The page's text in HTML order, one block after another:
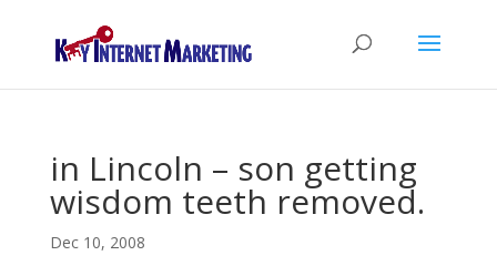
in Lincoln – son getting
wisdom teeth removed.
Dec 10, 2008